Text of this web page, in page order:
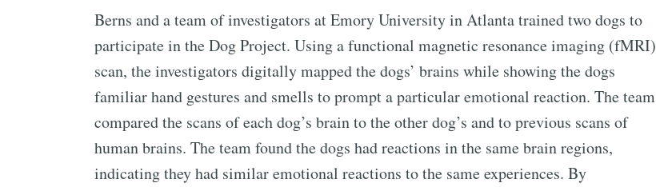
Berns and a team of investigators at Emory University in Atlanta trained two dogs to
participate in the Dog Project. Using a functional magnetic resonance imaging (fMRI)
scan, the investigators digitally mapped the dogs’ brains while showing the dogs
familiar hand gestures and smells to prompt a particular emotional reaction. The team
compared the scans of each dog’s brain to the other dog’s and to previous scans of
human brains. The team found the dogs had reactions in the same brain regions,
indicating they had similar emotional reactions to the same experiences. By